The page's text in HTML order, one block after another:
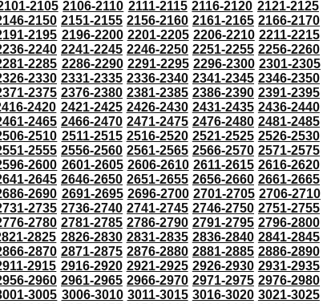
2105 2106-2110 2111-2115 2116-2120 2121-2125
2150 2151-2155 2156-2160 2161-2165 2166-2170
2195 2196-2200 2201-2205 2206-2210 2211-2215
2240 2241-2245 2246-2250 2251-2255 2256-2260
2285 2286-2290 2291-2295 2296-2300 2301-2305
2330 2331-2335 2336-2340 2341-2345 2346-2350
2375 2376-2380 2381-2385 2386-2390 2391-2395
2420 2421-2425 2426-2430 2431-2435 2436-2440
2465 2466-2470 2471-2475 2476-2480 2481-2485
2510 2511-2515 2516-2520 2521-2525 2526-2530
2555 2556-2560 2561-2565 2566-2570 2571-2575
2600 2601-2605 2606-2610 2611-2615 2616-2620
2645 2646-2650 2651-2655 2656-2660 2661-2665
2690 2691-2695 2696-2700 2701-2705 2706-2710
2735 2736-2740 2741-2745 2746-2750 2751-2755
2780 2781-2785 2786-2790 2791-2795 2796-2800
2825 2826-2830 2831-2835 2836-2840 2841-2845
2870 2871-2875 2876-2880 2881-2885 2886-2890
2915 2916-2920 2921-2925 2926-2930 2931-2935
2960 2961-2965 2966-2970 2971-2975 2976-2980
3005 3006-3010 3011-3015 3016-3020 3021-3025